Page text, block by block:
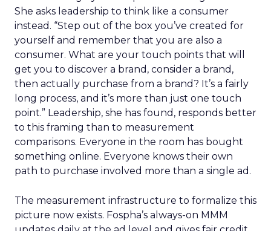
She asks leadership to think like a consumer
instead. “Step out of the box you’ve created for
yourself and remember that you are also a
consumer. What are your touch points that will
get you to discover a brand, consider a brand,
then actually purchase from a brand? It’s a fairly
long process, and it’s more than just one touch
point.” Leadership, she has found, responds better
to this framing than to measurement
comparisons. Everyone in the room has bought
something online. Everyone knows their own
path to purchase involved more than a single ad.
The measurement infrastructure to formalize this
picture now exists. Fospha’s always-on MMM